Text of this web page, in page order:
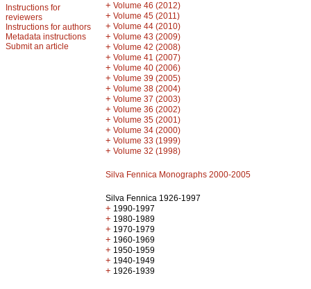
Instructions for
reviewers
Instructions for authors
Metadata instructions
Submit an article
+ Volume 46 (2012)
+ Volume 45 (2011)
+ Volume 44 (2010)
+ Volume 43 (2009)
+ Volume 42 (2008)
+ Volume 41 (2007)
+ Volume 40 (2006)
+ Volume 39 (2005)
+ Volume 38 (2004)
+ Volume 37 (2003)
+ Volume 36 (2002)
+ Volume 35 (2001)
+ Volume 34 (2000)
+ Volume 33 (1999)
+ Volume 32 (1998)
Silva Fennica Monographs 2000-2005
Silva Fennica 1926-1997
+ 1990-1997
+ 1980-1989
+ 1970-1979
+ 1960-1969
+ 1950-1959
+ 1940-1949
+ 1926-1939